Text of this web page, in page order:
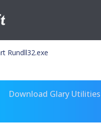
Rundll32.exe
Download Glary